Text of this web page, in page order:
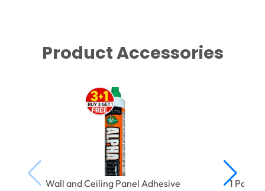
Product Accessories
Wall and Ceiling Panel Adhesive
1 Part